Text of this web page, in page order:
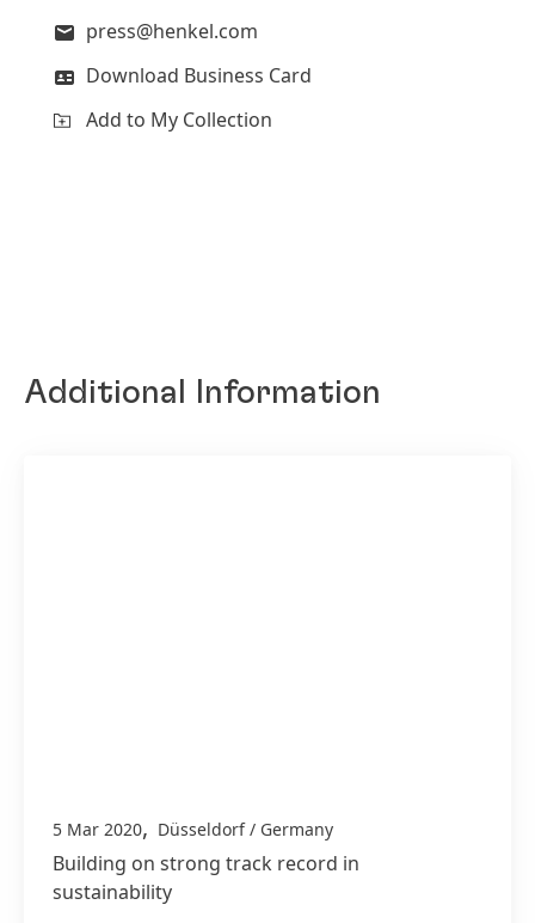
press@henkel.com
Download Business Card
Add to My Collection
Additional Information
5 Mar 2020, Düsseldorf / Germany
Building on strong track record in
sustainability